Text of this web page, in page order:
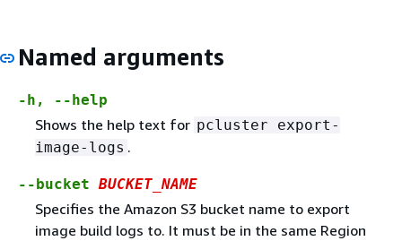
Named arguments
-h, --help
Shows the help text for pcluster export-
image-logs .
--bucket BUCKET_NAME
Specifies the Amazon S3 bucket name to export
image build logs to. It must be in the same Region